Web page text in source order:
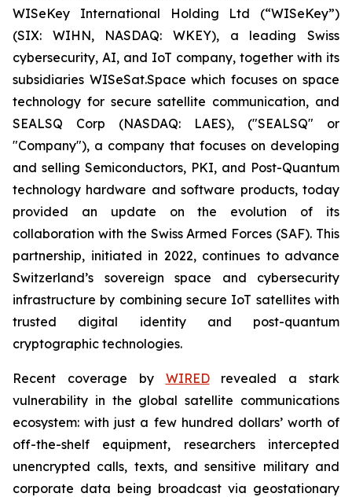
WISeKey International Holding Ltd (“WISeKey”)
(SIX: WIHN, NASDAQ: WKEY), a leading Swiss
cybersecurity, AI, and IoT company, together with its
subsidiaries WISeSat.Space which focuses on space
technology for secure satellite communication, and
SEALSQ Corp (NASDAQ: LAES), ("SEALSQ" or
"Company"), a company that focuses on developing
and selling Semiconductors, PKI, and Post-Quantum
technology hardware and software products, today
provided an update on the evolution of its
collaboration with the Swiss Armed Forces (SAF). This
partnership, initiated in 2022, continues to advance
Switzerland’s sovereign space and cybersecurity
infrastructure by combining secure IoT satellites with
trusted digital identity and post-quantum
cryptographic technologies.
Recent coverage by WIREDrevealed a stark
vulnerability in the global satellite communications
ecosystem: with just a few hundred dollars’ worth of
off-the-shelf equipment, researchers intercepted
unencrypted calls, texts, and sensitive military and
corporate data being broadcast via geostationary